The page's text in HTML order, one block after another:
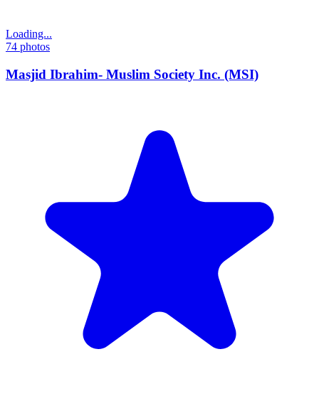
Loading...
74 photos
Masjid Ibrahim- Muslim Society Inc. (MSI)